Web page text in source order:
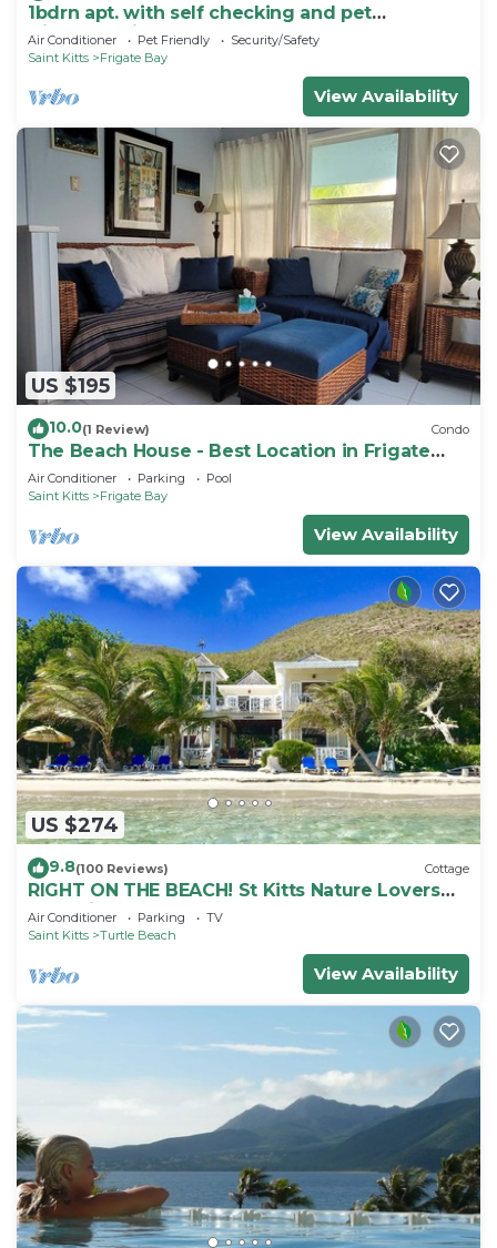
1bdrn apt. with self checking and pet
friendly.3min. walk to beach .
Air Conditioner Pet Friendly
Security/Safety
Saint Kitts
Frigate Bay
View Availability
US $195
10.0(1 Review) Condo
The Beach House - Best Location in Frigate
Bay!
Air Conditioner Parking
Pool
Saint Kitts
Frigate Bay
View Availability
US $274
9.8(100 Reviews) Cottage
RIGHT ON THE BEACH! St Kitts Nature Lovers
tranquil cottage.
Air Conditioner Parking
TV
Saint Kitts
Turtle Beach
View Availability